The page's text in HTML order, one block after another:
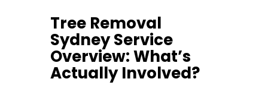
Tree Removal
Sydney Service
Overview: What’s
Actually Involved?